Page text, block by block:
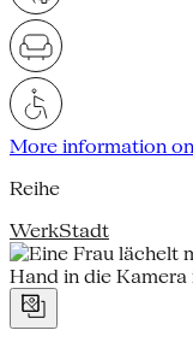
More information
Reihe
WerkStadt